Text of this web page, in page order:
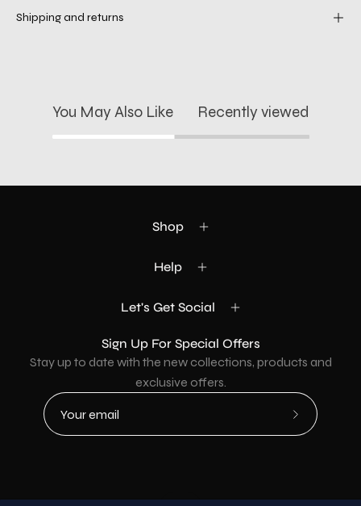
Shipping and returns
You May Also Like Recently viewed
Shop
Help
Let's Get Social
Sign Up For Special Offers
Stay up to date with the new collections, products and
exclusive offers.
Subscribe
Country